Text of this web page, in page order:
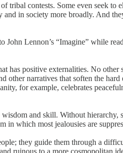
contests. Some even seek to
and in society more broadly. And
Lennon’s “Imagine” while
has positive externalities. No other
other narratives that soften the
for example, celebrates
and skill. Without
which most jealousies are
they guide them through a
ruinous to a more cosmopolitan